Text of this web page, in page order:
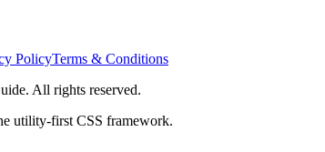
PolicyTerms & Conditions
All rights reserved.
utility-first CSS framework.